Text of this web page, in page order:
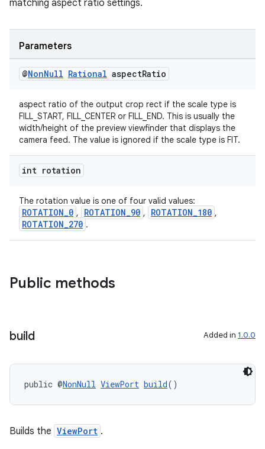
matching aspect ratio settings.
Parameters
@NonNull Rational aspectRatio
aspect ratio of the output crop rect if the scale type is
FILL_START, FILL_CENTER or FILL_END. This is usually the
width/height of the preview viewfinder that displays the
camera feed. The value is ignored if the scale type is FIT.
int rotation
The rotation value is one of four valid values:
ROTATION_0 , ROTATION_90 , ROTATION_180 ,
ROTATION_270 .
Public methods
build Added in 1.0.0
public @NonNull ViewPort build()
Builds the ViewPort .